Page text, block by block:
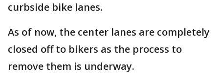
curbside bike lanes.
As of now, the center lanes are completely
closed off to bikers as the process to
remove them is underway.